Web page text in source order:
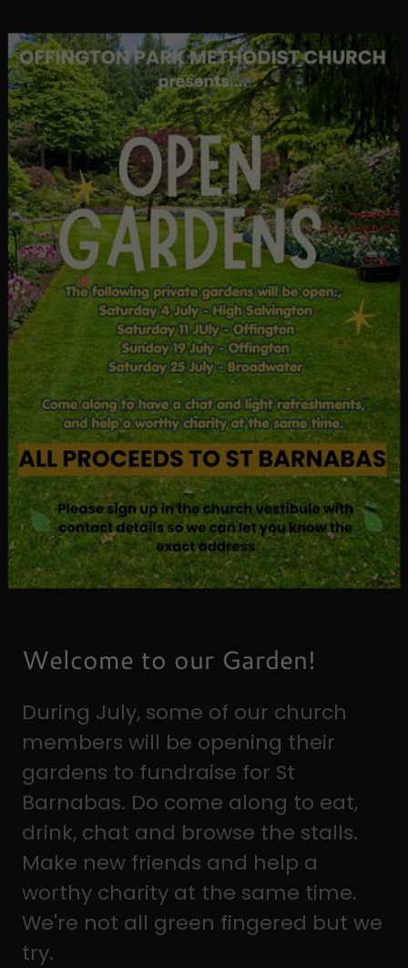
Welcome to our Garden!
During July, some of our church
members will be opening their
gardens to fundraise for St
Barnabas. Do come along to eat,
drink, chat and browse the stalls.
Make new friends and help a
worthy charity at the same time.
We're not all green fingered but we
try.